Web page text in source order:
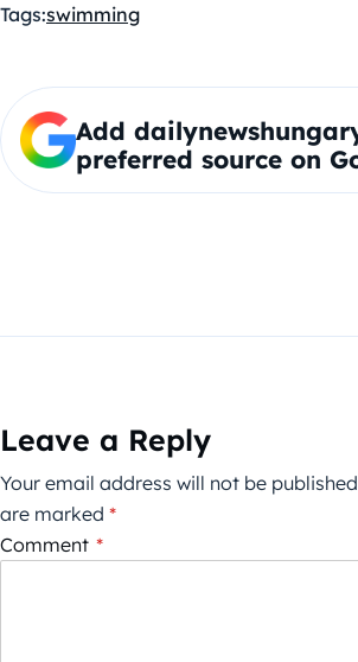
Tags:swimming
Add
preferred source on
Leave a Reply
Your email address will not be
are marked *
Comment *